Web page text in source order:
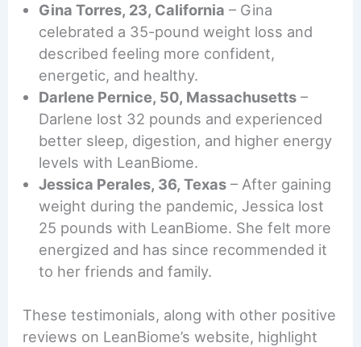
Gina Torres, 23, California – Gina
celebrated a 35-pound weight loss and
described feeling more confident,
energetic, and healthy.
Darlene Pernice, 50, Massachusetts –
Darlene lost 32 pounds and experienced
better sleep, digestion, and higher energy
levels with LeanBiome.
Jessica Perales, 36, Texas – After gaining
weight during the pandemic, Jessica lost
25 pounds with LeanBiome. She felt more
energized and has since recommended it
to her friends and family.
These testimonials, along with other positive
reviews on LeanBiome’s website, highlight